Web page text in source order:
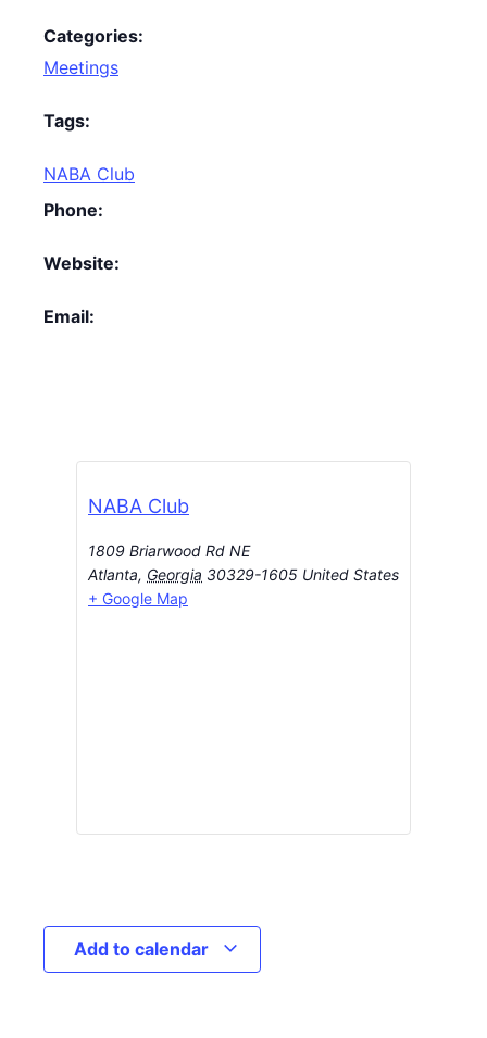
Categories:
Meetings
Tags:
NABA Club
Phone:
Website:
Email:
NABA Club
1809 Briarwood Rd NE
Atlanta, Georgia 30329-1605 United States
+ Google Map
Add to calendar